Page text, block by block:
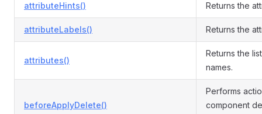
attributeHints() Returns the
attributeLabels() Returns the
attributes()
Returns the
names.
beforeApplyDelete()
Performs
component